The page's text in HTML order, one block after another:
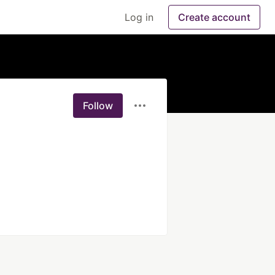
Log in Create account
Follow